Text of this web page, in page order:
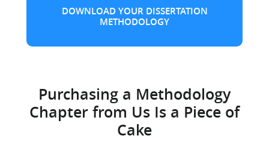
DOWNLOAD YOUR DISSERTATION
METHODOLOGY
Purchasing a Methodology
Chapter from Us Is a Piece of
Cake